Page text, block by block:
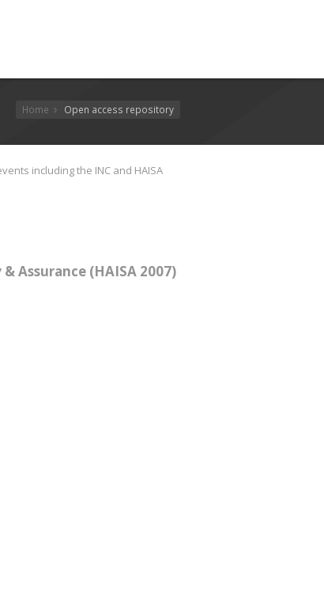
Home Open access repository
including the INC and HAISA
Assurance (HAISA 2007)